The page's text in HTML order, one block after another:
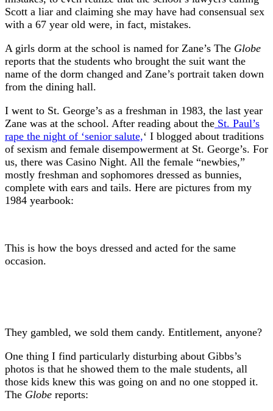
Scott a liar and claiming she may have had consensual sex
with a 67 year old were, in fact, mistakes.
A girls dorm at the school is named for Zane’s The Globe
reports that the students who brought the suit want the
name of the dorm changed and Zane’s portrait taken down
from the dining hall.
I went to St. George’s as a freshman in 1983, the last year
Zane was at the school. After reading about the St. Paul’s
rape the night of ‘senior salute,‘ I blogged about traditions
of sexism and female disempowerment at St. George’s. For
us, there was Casino Night. All the female “newbies,”
mostly freshman and sophomores dressed as bunnies,
complete with ears and tails. Here are pictures from my
1984 yearbook:
This is how the boys dressed and acted for the same
occasion.
They gambled, we sold them candy. Entitlement, anyone?
One thing I find particularly disturbing about Gibbs’s
photos is that he showed them to the male students, all
those kids knew this was going on and no one stopped it.
The Globe reports: